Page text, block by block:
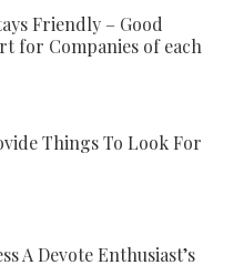
Friendly – Good
for Companies of each
Things To Look For
A Devote Enthusiast’s